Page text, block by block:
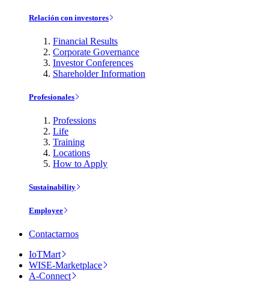
Relación con investores
Financial Results
Corporate Governance
Investor Conferences
Shareholder Information
Profesionales
Professions
Life
Training
Locations
How to Apply
Sustainability
Employee
Contactarnos
IoTMart
WISE-Marketplace
A-Connect